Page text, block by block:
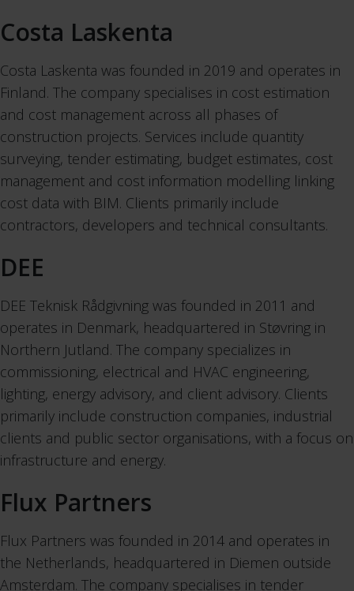
Costa Laskenta
Costa Laskenta was founded in 2019 and operates in
Finland. The company specialises in cost estimation
and cost management across all phases of
construction projects. Services include quantity
surveying, tender estimating, budget estimates, cost
management and cost information modelling linking
cost data with BIM. Clients primarily include
contractors, developers and technical consultants.
DEE
DEE Teknisk Rådgivning was founded in 2011 and
operates in Denmark, headquartered in Støvring in
Northern Jutland. The company specializes in
commissioning, electrical and HVAC engineering,
lighting, energy advisory, and client advisory. Clients
primarily include construction companies, industrial
clients and public sector organisations, with a focus on
infrastructure and energy.
Flux Partners
Flux Partners was founded in 2014 and operates in
the Netherlands, headquartered in Diemen outside
Amsterdam. The company specialises in tender